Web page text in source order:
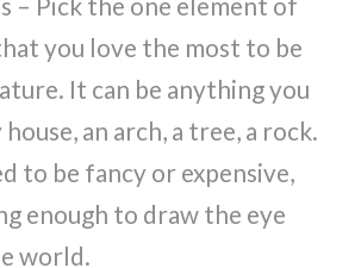
you love the most to be
It can be anything you
an arch, a tree, a rock.
to be fancy or expensive,
enough to draw the eye
world.